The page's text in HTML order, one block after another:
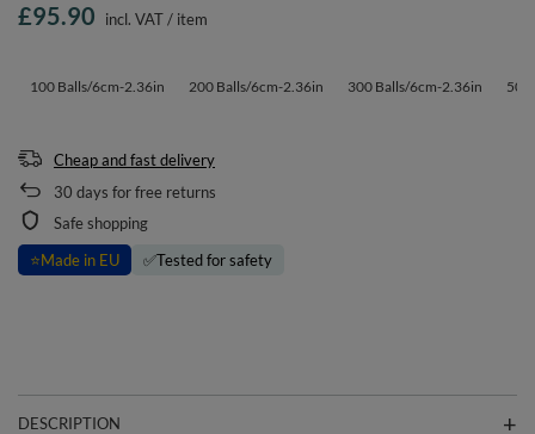
100 Balls/6cm-2.36in 200 Balls/6cm-2.36in 300 Balls/6cm-2.36in 500
£95.90 incl. VAT/ item
Cheap and fast delivery
30 days for free returns
Safe shopping
⭐Made in EU ✅Tested for safety
DESCRIPTION